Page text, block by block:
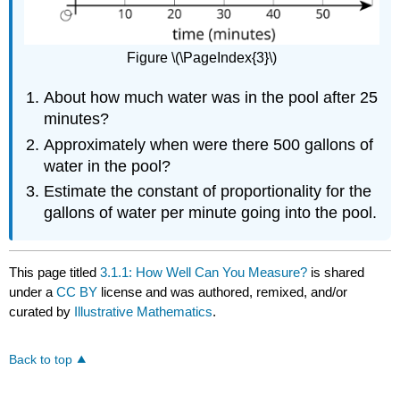
Figure \(\PageIndex{3}\)
About how much water was in the pool after 25
minutes?
Approximately when were there 500 gallons of
water in the pool?
Estimate the constant of proportionality for the
gallons of water per minute going into the pool.
This page titled3.1.1: How Well Can You Measure? is shared
under aCC BY license and was authored, remixed, and/or
curated by Illustrative Mathematics.
Back to top